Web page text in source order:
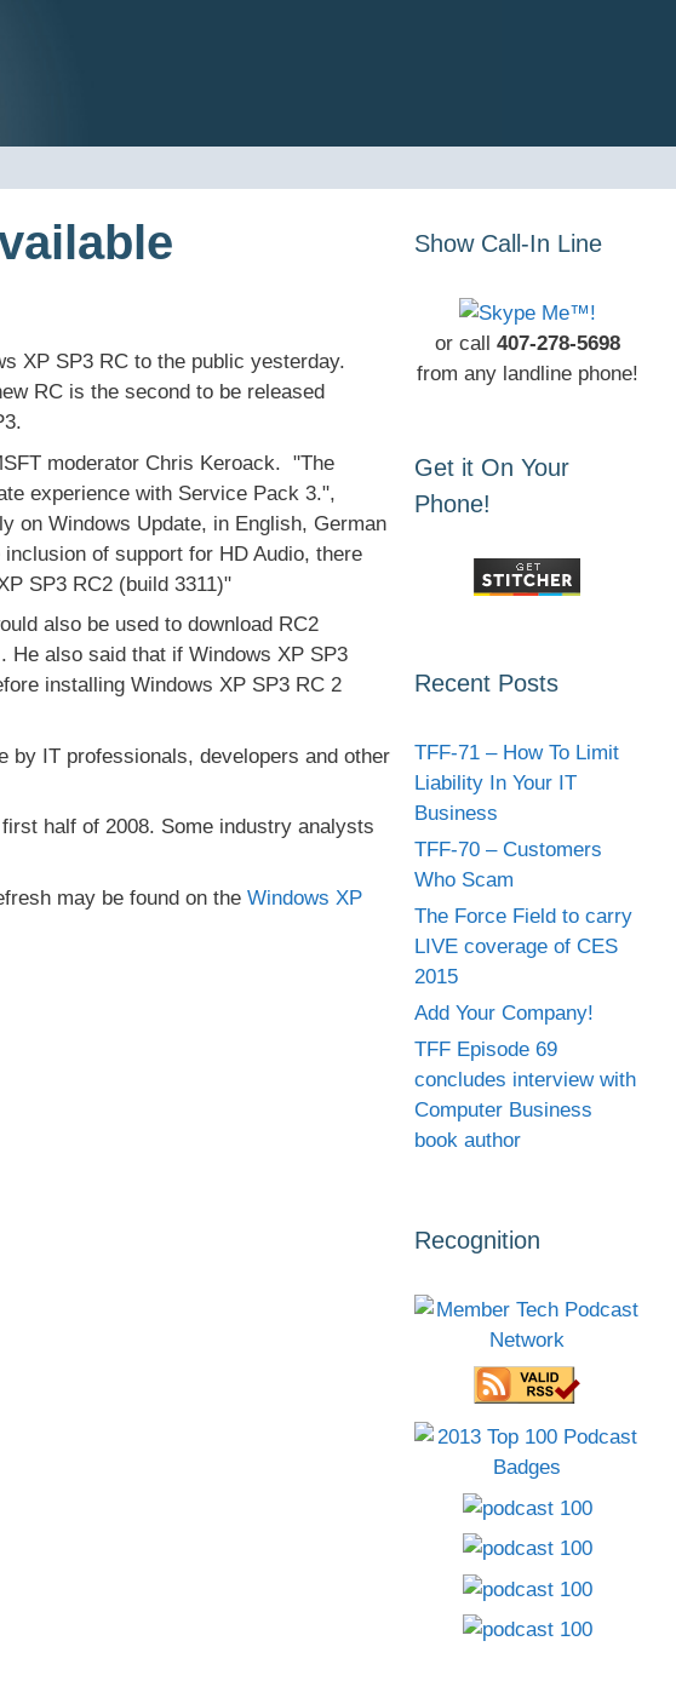
XP SP3 RC to the public yesterday.
RC is the second to be released
moderator Chris Keroack. "The
experience with Service Pack 3.",
on Windows Update, in English, German
of support for HD Audio, there
SP3 RC2 (build 3311)"
also be used to download RC2
He also said that if Windows XP SP3
installing Windows XP SP3 RC 2
by IT professionals, developers and other
half of 2008. Some industry analysts
may be found on the Windows XP
Show Call-In Line
or call 407-278-5698
from any landline phone!
Get it On Your
Phone!
Recent Posts
TFF-71 – How To Limit
Liability In Your IT
Business
TFF-70 – Customers
Who Scam
The Force Field to carry
LIVE coverage of CES
2015
Add Your Company!
TFF Episode 69
concludes interview with
Computer Business
book author
Recognition